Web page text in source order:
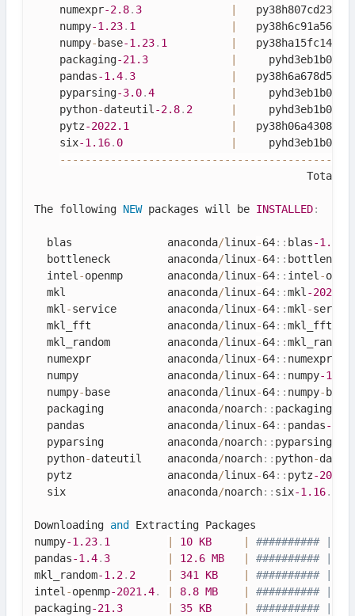
    numexpr
-2.8. 3
    numpy
-1.23. 1
    numpy
- base-1.23. 1
    packaging
-21.3
    pandas
-1.4. 3
    pyparsing
-3.0.4
    python
-dateutil -2.8. 2
    pytz
-2022.1
    six
-1.16. 0
-- -- -- -- -- -- -- -- -- -- -- -- -- -- -- -- -- -- -- -- -- --
                                           Total
The following NEW packages will be INSTALLED:
  blas               anaconda
/linux-64:: blas-1.0
  bottleneck         anaconda
/linux-64:: bottleneck
  intel
-openmp       anaconda/linux-64:: intel -
  mkl                anaconda
/linux-64::mkl -2021.4
  mkl
-service        anaconda/linux-64::mkl -
  mkl_fft            anaconda
/linux-64::mkl_fft
  mkl_random         anaconda
/linux-64::mkl_random
  numexpr            anaconda
/linux-64:: numexpr
  numpy              anaconda
/linux-64:: numpy-1.23
  numpy
- base         anaconda/linux-64:: numpy- base
  packaging          anaconda
/noarch:: packaging
  pandas             anaconda
/linux-64:: pandas-1.4
  pyparsing          anaconda
/noarch:: pyparsing
  python
-dateutil    anaconda/noarch:: python-
  pytz               anaconda
/linux-64:: pytz-
  six                anaconda
/noarch:: six-1.16.
Downloading and
Extracting Packages
numpy-1.23. 1 10 KB
########## |
pandas-1.4. 3 12.6 MB
########## |
mkl_random-1.2. 2 341 KB
########## |
intel -openmp-2021.4. 8.8 MB
########## |
packaging-21.3 35 KB
########## |